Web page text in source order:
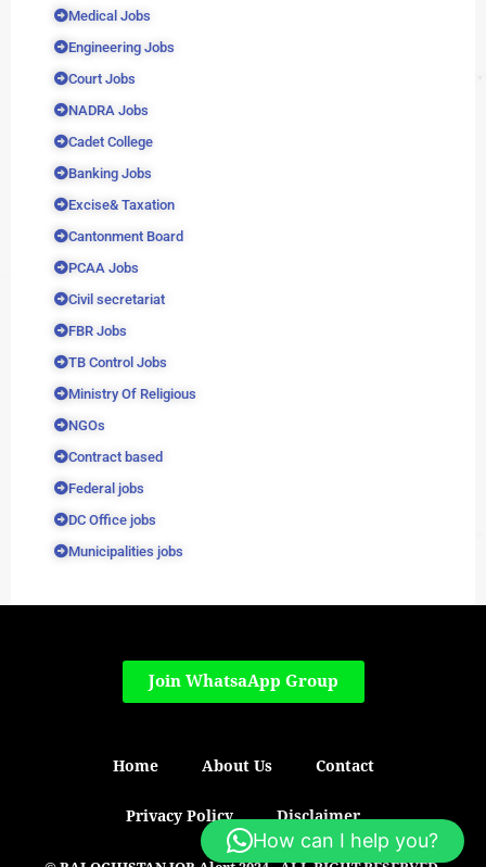
Medical Jobs
Engineering Jobs
Court Jobs
NADRA Jobs
Cadet College
Banking Jobs
Excise& Taxation
Cantonment Board
PCAA Jobs
Civil secretariat
FBR Jobs
TB Control Jobs
Ministry Of Religious
NGOs
Contract based
Federal jobs
DC Office jobs
Municipalities jobs
Join WhatsaApp Group
Home About Us Contact
Privacy Policy Disclaimer
How can I help you?